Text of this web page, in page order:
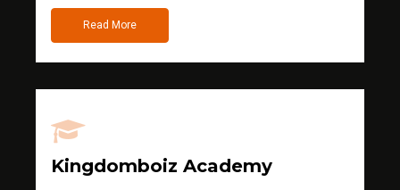
Read More
Kingdomboiz Academy